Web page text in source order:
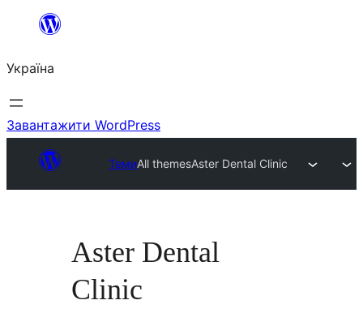
Перейти
вмісту
Україна
Завантажити WordPress
ТемиAll themesAster Dental Clinic
Aster Dental
Clinic